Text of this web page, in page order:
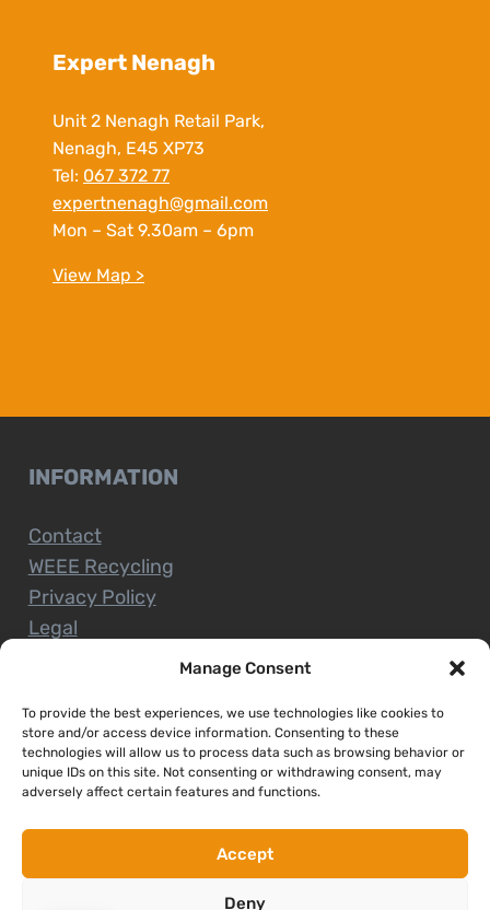
Manage Consent
To provide the best experiences, we use technologies like cookies to
store and/or access device information. Consenting to these
technologies will allow us to process data such as browsing behavior or
unique IDs on this site. Not consenting or withdrawing consent, may
adversely affect certain features and functions.
Accept
Deny
Expert Nenagh
Unit 2 Nenagh Retail Park,
Nenagh, E45 XP73
Tel: 067 372 77
expertnenagh@gmail.com
Mon – Sat 9.30am – 6pm
View Map >
INFORMATION
Contact
WEEE Recycling
Privacy Policy
Legal
CUSTOMER SERVICE
Terms and Conditions
Return Policy